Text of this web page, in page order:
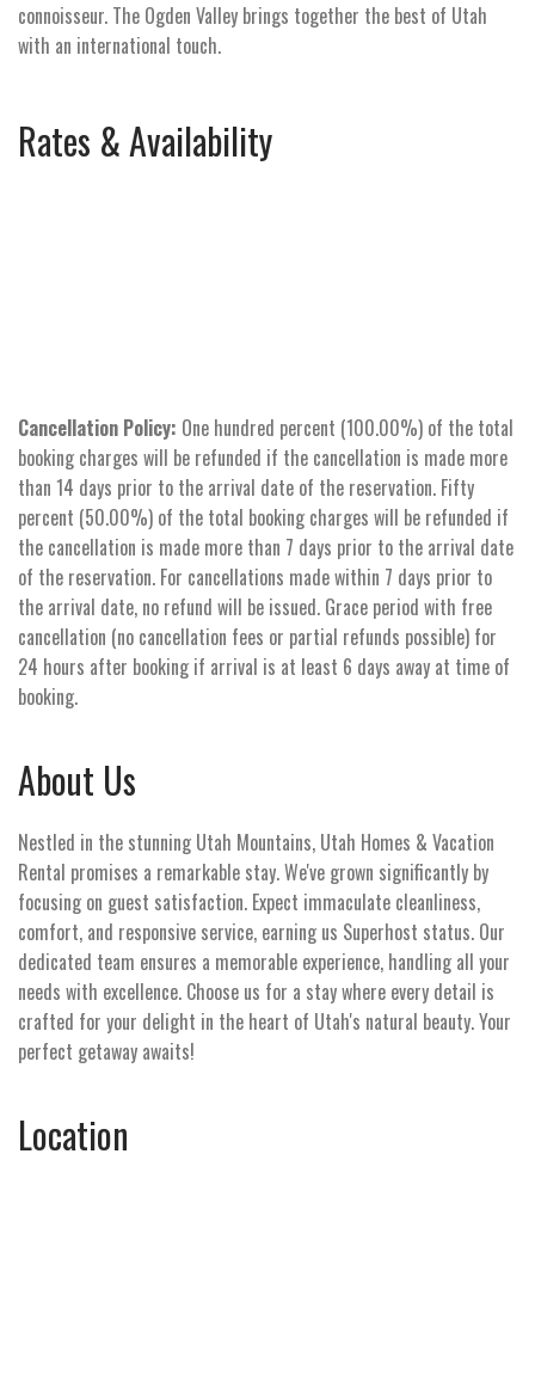
connoisseur. The Ogden Valley brings together the best of Utah
with an international touch.
Rates & Availability
Cancellation Policy: One hundred percent (100.00%) of the total
booking charges will be refunded if the cancellation is made more
than 14 days prior to the arrival date of the reservation. Fifty
percent (50.00%) of the total booking charges will be refunded if
the cancellation is made more than 7 days prior to the arrival date
of the reservation. For cancellations made within 7 days prior to
the arrival date, no refund will be issued. Grace period with free
cancellation (no cancellation fees or partial refunds possible) for
24 hours after booking if arrival is at least 6 days away at time of
booking.
About Us
Nestled in the stunning Utah Mountains, Utah Homes & Vacation
Rental promises a remarkable stay. We've grown significantly by
focusing on guest satisfaction. Expect immaculate cleanliness,
comfort, and responsive service, earning us Superhost status. Our
dedicated team ensures a memorable experience, handling all your
needs with excellence. Choose us for a stay where every detail is
crafted for your delight in the heart of Utah's natural beauty. Your
perfect getaway awaits!
Location